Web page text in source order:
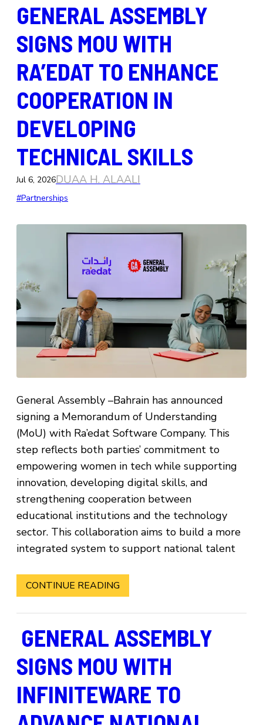
GENERAL ASSEMBLY
SIGNS MOU WITH
RA’EDAT TO ENHANCE
COOPERATION IN
DEVELOPING
TECHNICAL SKILLS
Jul 6, 2026DUAA H. ALAALI
#Partnerships
General Assembly –Bahrain has announced
signing a Memorandum of Understanding
(MoU) with Ra’edat Software Company. This
step reflects both parties’ commitment to
empowering women in tech while supporting
innovation, developing digital skills, and
strengthening cooperation between
educational institutions and the technology
sector. This collaboration aims to build a more
integrated system to support national talent
CONTINUE READING
GENERAL ASSEMBLY
SIGNS MOU WITH
INFINITEWARE TO